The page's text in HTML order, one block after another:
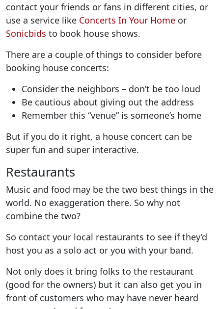
contact your friends or fans in different cities, or
use a service like Concerts In Your Home or
Sonicbids to book house shows.
There are a couple of things to consider before
booking house concerts:
Consider the neighbors – don’t be too loud
Be cautious about giving out the address
Remember this “venue” is someone’s home
But if you do it right, a house concert can be
super fun and super interactive.
Restaurants
Music and food may be the two best things in the
world. No exaggeration there. So why not
combine the two?
So contact your local restaurants to see if they’d
host you as a solo act or you with your band.
Not only does it bring folks to the restaurant
(good for the owners) but it can also get you in
front of customers who may have never heard